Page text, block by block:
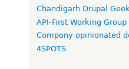
Chandigarh Drupal
API-First Working Group
Compony opinionated
4SPOTS